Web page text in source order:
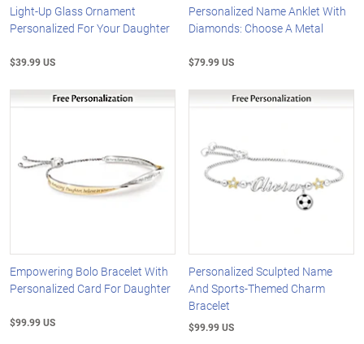
Light-Up Glass Ornament
Personalized For Your Daughter
$39.99 US
Personalized Name Anklet With
Diamonds: Choose A Metal
$79.99 US
Empowering Bolo Bracelet With
Personalized Card For Daughter
$99.99 US
Personalized Sculpted Name
And Sports-Themed Charm
Bracelet
$99.99 US